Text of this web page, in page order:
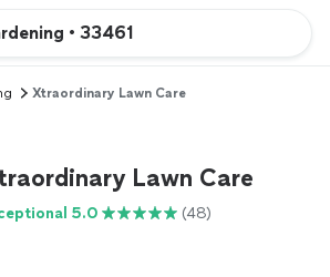
• 33461
Xtraordinary Lawn Care
Lawn Care
5.0 (48)